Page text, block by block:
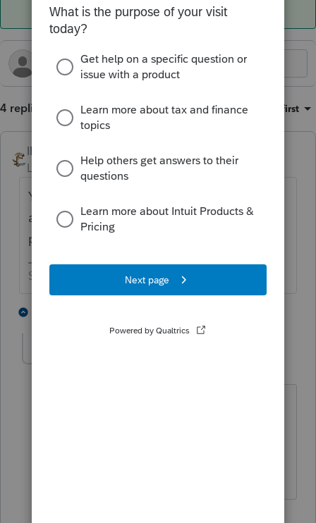
4 replies Sort by: Oldest first
IRonMaN
Level 15
Forum|Forum|2 months ago
Your choices are to either help them create
an online account or have them wait for the
paper check to arrive
Slava Ukraini!